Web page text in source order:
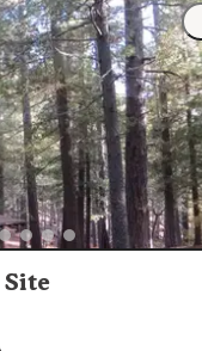
be see. Another
spots about a
Site